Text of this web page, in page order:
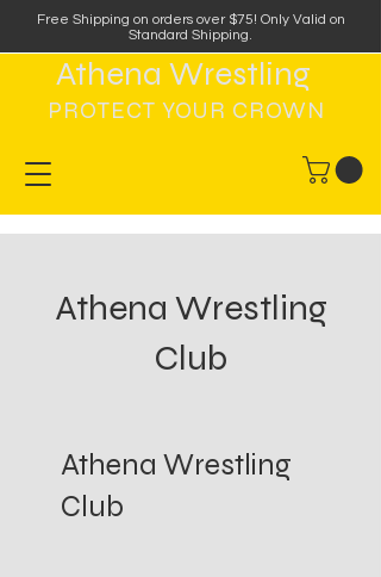
Free Shipping on orders over $75! Only Valid on
Standard Shipping.
PROTECT YOUR CROWN
Athena Wrestling
Athena Wrestling
Club
Athena Wrestling
Club